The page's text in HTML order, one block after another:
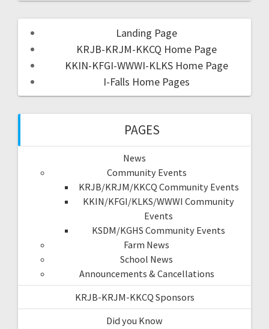
Landing Page
KRJB-KRJM-KKCQ Home Page
KKIN-KFGI-WWWI-KLKS Home Page
I-Falls Home Pages
PAGES
News
Community Events
KRJB/KRJM/KKCQ Community Events
KKIN/KFGI/KLKS/WWWI Community
Events
KSDM/KGHS Community Events
Farm News
School News
Announcements & Cancellations
KRJB-KRJM-KKCQ Sponsors
Did you Know